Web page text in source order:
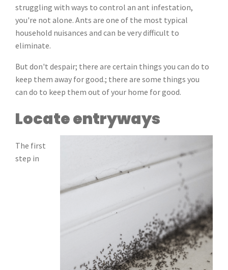
struggling with ways to control an ant infestation,
you're not alone. Ants are one of the most typical
household nuisances and can be very difficult to
eliminate.
But don't despair; there are certain things you can do to
keep them away for good.; there are some things you
can do to keep them out of your home for good.
Locate entryways
The first
step in